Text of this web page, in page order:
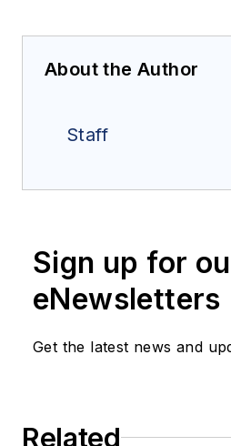
About the Author
Staff
Sign up for
eNewsletters
Get the latest news and
Related